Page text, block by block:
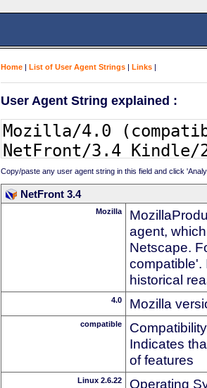
Home | List of User Agent Strings | Links |
User Agent String explained :
Copy/paste any user agent string in this field and click
NetFront 3.4
Mozilla
agent,
Netscape.
compatible'.
historical
4.0 Mozilla
compatible
Indicates
of features
Linux 2.6.22
Operating